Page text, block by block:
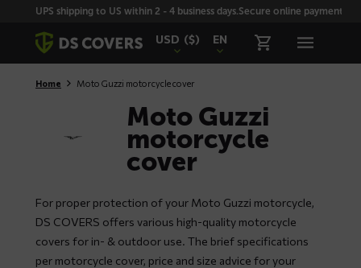
SkiplinksUPS shipping to US within 2 - 4 business days.Secure online payment
USD ($) EN
Home Moto Guzzi motorcycle cover
Moto Guzzi
motorcycle
cover
For proper protection of your Moto Guzzi motorcycle,
DS COVERS offers various high-quality motorcycle
covers for in- & outdoor use. The brief specifications
per motorcycle cover, price and size advice for your